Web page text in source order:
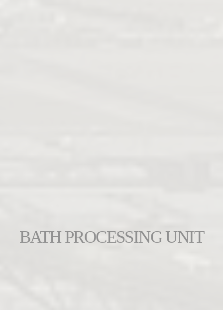
BATH PROCESSING UNIT